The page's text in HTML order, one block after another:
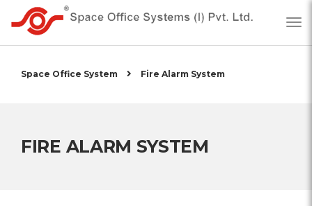
Space Office System Fire Alarm System
FIRE ALARM SYSTEM